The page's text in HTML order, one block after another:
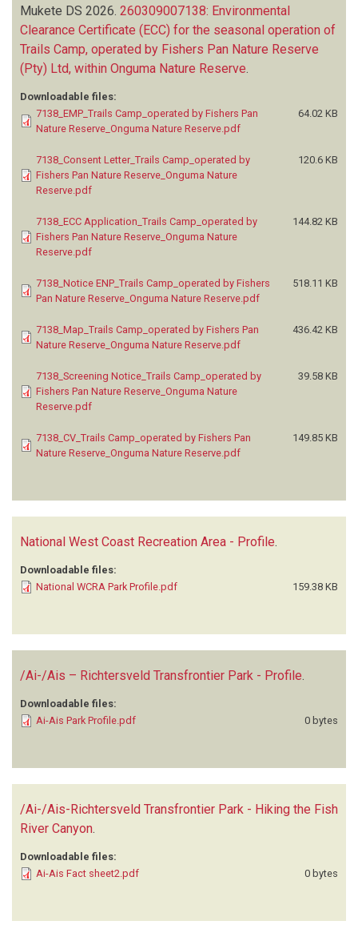
Mukete DS 2026. 260309007138: Environmental
Clearance Certificate (ECC) for the seasonal operation of
Trails Camp, operated by Fishers Pan Nature Reserve
(Pty) Ltd, within Onguma Nature Reserve
Downloadable files:
7138_EMP_Trails Camp_operated by Fishers Pan
Nature Reserve_Onguma Nature Reserve.pdf
64.02 KB
7138_Consent Letter_Trails Camp_operated by
Fishers Pan Nature Reserve_Onguma Nature
Reserve.pdf
120.6 KB
7138_ECC Application_Trails Camp_operated by
Fishers Pan Nature Reserve_Onguma Nature
Reserve.pdf
144.82 KB
7138_Notice ENP_Trails Camp_operated by Fishers
Pan Nature Reserve_Onguma Nature Reserve.pdf
518.11 KB
7138_Map_Trails Camp_operated by Fishers Pan
Nature Reserve_Onguma Nature Reserve.pdf
436.42 KB
7138_Screening Notice_Trails Camp_operated by
Fishers Pan Nature Reserve_Onguma Nature
Reserve.pdf
39.58 KB
7138_CV_Trails Camp_operated by Fishers Pan
Nature Reserve_Onguma Nature Reserve.pdf
149.85 KB
National West Coast Recreation Area - Profile.
Downloadable files:
National WCRA Park Profile.pdf
159.38 KB
/Ai-/Ais – Richtersveld Transfrontier Park - Profile
Downloadable files:
Ai-Ais Park Profile.pdf
0 bytes
/Ai-/Ais-Richtersveld Transfrontier Park - Hiking the Fish
River Canyon.
Downloadable files:
Ai-Ais Fact sheet2.pdf
0 bytes